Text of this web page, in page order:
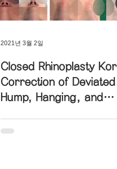
Closed Rhinoplasty
Correction of
Hump, Hanging, and
2021년 3월 2일